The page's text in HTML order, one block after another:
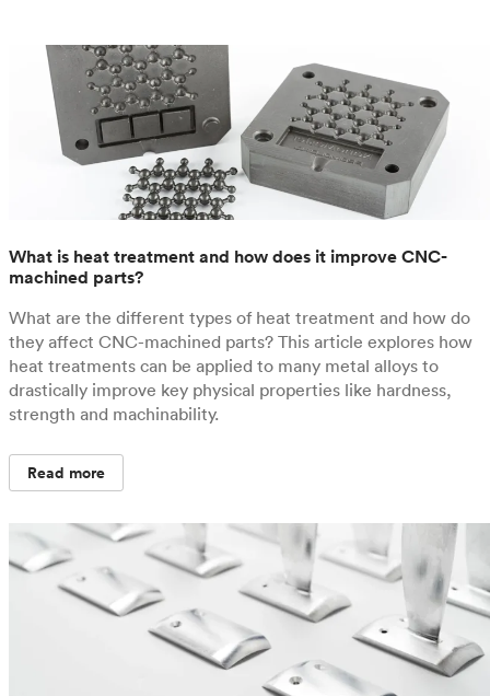
What is heat treatment and how does it improve CNC-
machined parts?
What are the different types of heat treatment and how do
they affect CNC-machined parts? This article explores how
heat treatments can be applied to many metal alloys to
drastically improve key physical properties like hardness,
strength and machinability.
Read more